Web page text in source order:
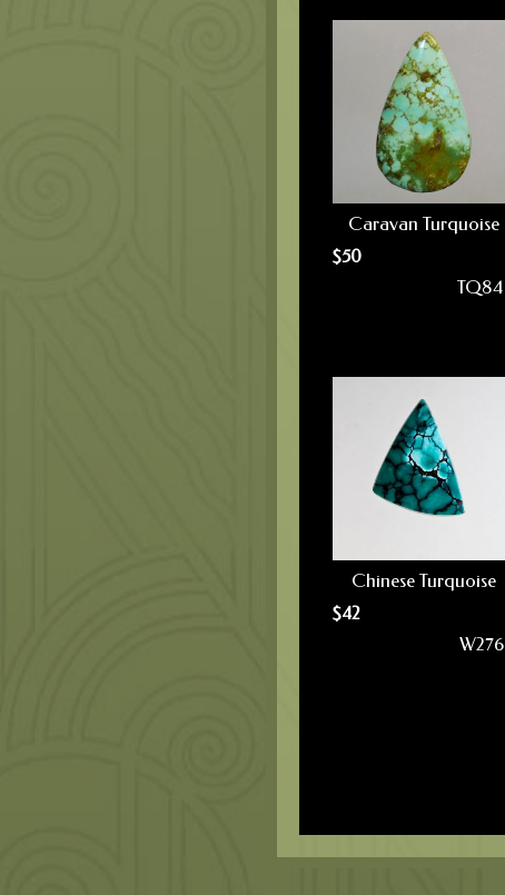
Caravan Turquoise
$50
TQ84
Chinese Turquoise
$42
W276